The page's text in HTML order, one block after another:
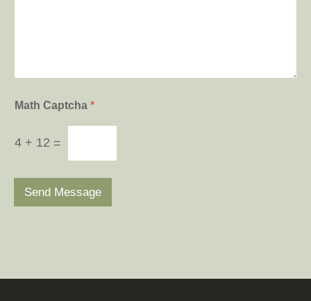
Math Captcha *
4 + 12 =
Send Message